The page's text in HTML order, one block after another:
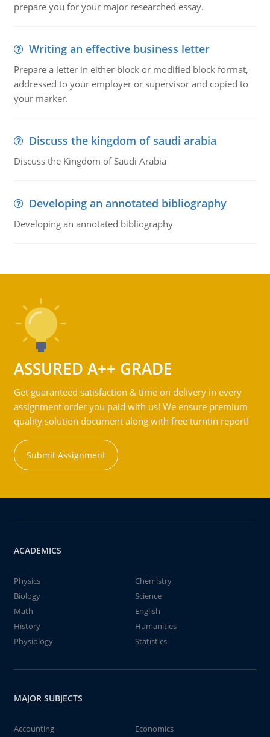
prepare you for your major researched essay.
Writing an effective business letter
Prepare a letter in either block or modified block format,
addressed to your employer or supervisor and copied to
your marker.
Discuss the kingdom of saudi arabia
Discuss the Kingdom of Saudi Arabia
Developing an annotated bibliography
Developing an annotated bibliography
ASSURED A++ GRADE
Get guaranteed satisfaction & time on delivery in every
assignment order you paid with us! We ensure premium
quality solution document along with free turntin report!
Submit Assignment
ACADEMICS
Physics
Chemistry
Biology
Science
Math
English
History
Humanities
Physiology
Statistics
MAJOR SUBJECTS
Accounting
Economics